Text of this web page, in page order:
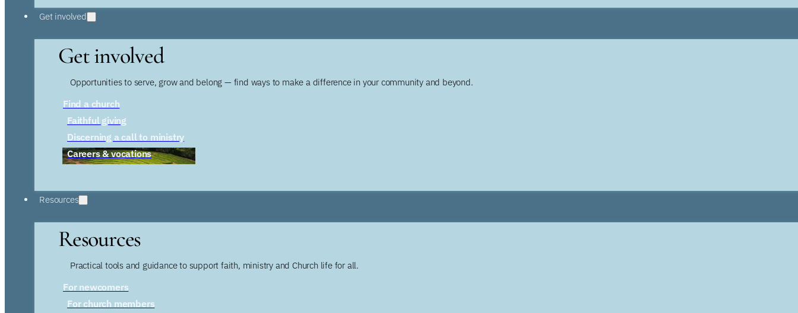
Get involved
Get involved
Opportunities to serve, grow and belong — find ways to make a difference in your community and beyond.
Find a church
Faithful giving
Discerning a call to ministry
Careers & vocations
Resources
Resources
Practical tools and guidance to support faith, ministry and Church life for all.
For newcomers
For church members